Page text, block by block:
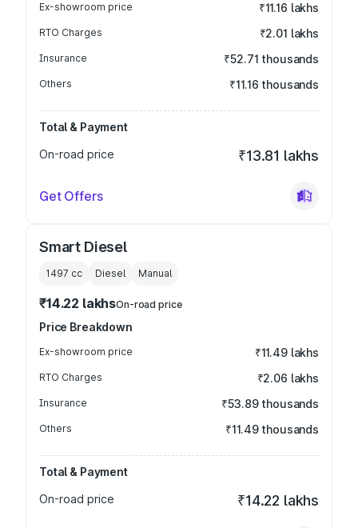
Ex-showroom price ₹11.16 lakhs
RTO Charges ₹2.01 lakhs
Insurance ₹52.71 thousands
Others ₹11.16 thousands
Total & Payment
On-road price
₹13.81 lakhs
Get Offers
Smart Diesel
1497 cc Diesel Manual
₹14.22 lakhsOn-road price
Price Breakdown
Ex-showroom price ₹11.49 lakhs
RTO Charges ₹2.06 lakhs
Insurance ₹53.89 thousands
Others ₹11.49 thousands
Total & Payment
On-road price
₹14.22 lakhs